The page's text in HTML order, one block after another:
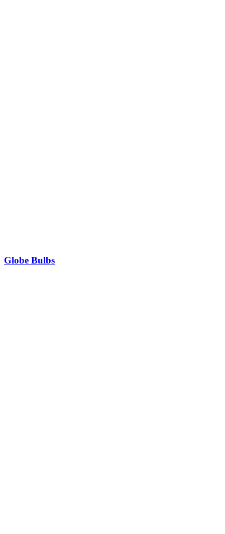
Globe Bulbs